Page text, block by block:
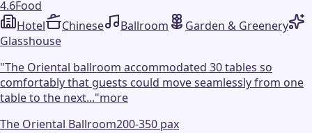
4.6Food
Hotel
Chinese Ballroom
Garden & Greenery
Glasshouse
"The Oriental ballroom accommodated 30 tables so
comfortably that guests could move seamlessly from one
table to the next..."more
The Oriental Ballroom200-350 pax